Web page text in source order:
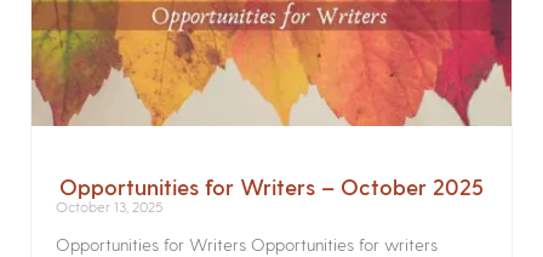
Opportunities for Writers – October 2025
October 13, 2025
Opportunities for Writers Opportunities for writers